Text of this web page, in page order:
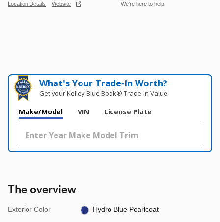
Location Details Website We’re here to help
What's Your Trade‑In Worth?
Get your Kelley Blue Book® Trade‑In Value.
Make/Model VIN License Plate
The overview
Exterior Color Hydro Blue Pearlcoat